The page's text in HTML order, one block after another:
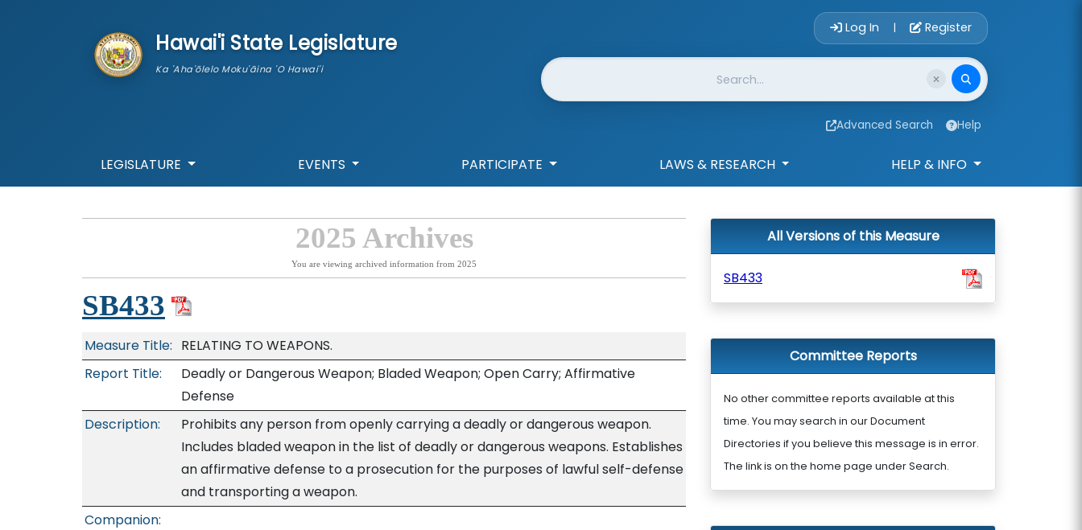
Hawai'i State Legislature
Ka 'Aha'ōlelo Moku'āina 'O Hawai'i
Account Login
Log In | Register
Website Search
Advanced Search Help
LEGISLATURE EVENTS PARTICIPATE LAWS & RESEARCH HELP & INFO
2025 Archives
You are viewing archived information from 2025
SB433
Measure Title: RELATING TO WEAPONS.
Report Title:
Deadly or Dangerous Weapon; Bladed Weapon; Open Carry; Affirmative
Defense
Description:
Prohibits any person from openly carrying a deadly or dangerous weapon.
Includes bladed weapon in the list of deadly or dangerous weapons. Establishes
an affirmative defense to a prosecution for the purposes of lawful self-defense
and transporting a weapon.
Companion:
All Versions of this Measure
SB433
Committee Reports
No other committee reports available at this
time. You may search in our Document
Directories if you believe this message is in error.
The link is on the home page under Search.